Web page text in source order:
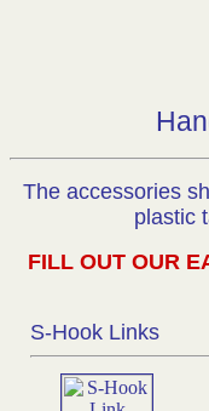
The accessories
plastic
FILL OUT OUR
S-Hook Links